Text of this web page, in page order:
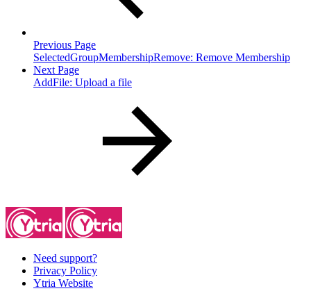
Previous Page
SelectedGroupMembershipRemove: Remove Membership
Next Page
AddFile: Upload a file
Need support?
Privacy Policy
Ytria Website